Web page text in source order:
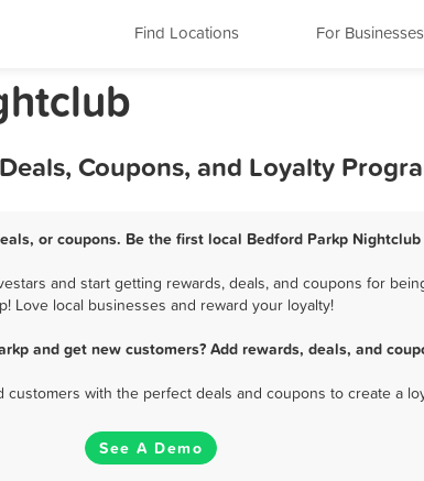
Find Locations For Businesses
Coupons, and Loyalty
or coupons. Be the first local Bedford Parkp
and start getting rewards, deals, and coupons for
Love local businesses and reward your loyalty!
and get new customers? Add rewards, deals, and
with the perfect deals and coupons to create a
See A Demo